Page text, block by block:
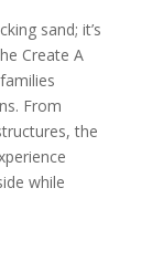
sand; it’s
Create A
From
the
while